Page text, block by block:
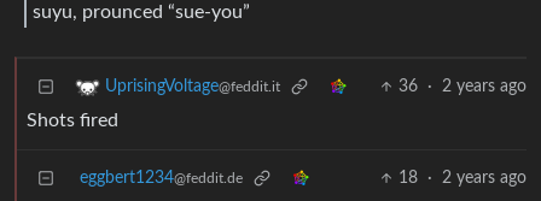
suyu, prounced “sue-you”
UprisingVoltage@feddit.it 36 · 2 years ago
Shots fired
eggbert1234@feddit.de 18 · 2 years ago